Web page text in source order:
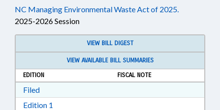
NC Managing Environmental Waste Act of 2025.
2025-2026 Session
VIEW BILL DIGEST
VIEW AVAILABLE BILL SUMMARIES
EDITION
FISCAL NOTE
FiledDownload Filed in RTF, Rich Text Format
Edition 1